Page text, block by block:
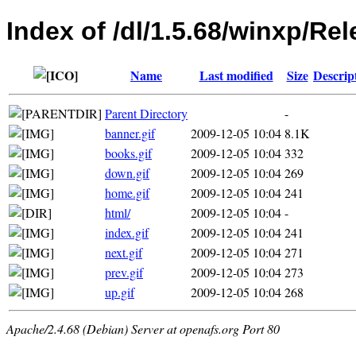
Index of /dl/1.5.68/winxp/
Name Last modified Size
Parent Directory
-
banner.gif
2009-12-05 10:04 8.1K
books.gif
2009-12-05 10:04332
down.gif
2009-12-05 10:04269
home.gif
2009-12-05 10:04241
html/
2009-12-05 10:04-
index.gif
2009-12-05 10:04241
next.gif
2009-12-05 10:04271
prev.gif
2009-12-05 10:04273
up.gif
2009-12-05 10:04268
Apache/2.4.68 (Debian) Server at openafs.org Port 80